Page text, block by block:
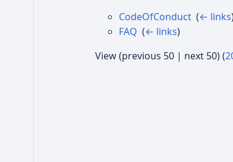
CodeOfConduct (← links
FAQ (← links)
View (previous 50 | next 50) (